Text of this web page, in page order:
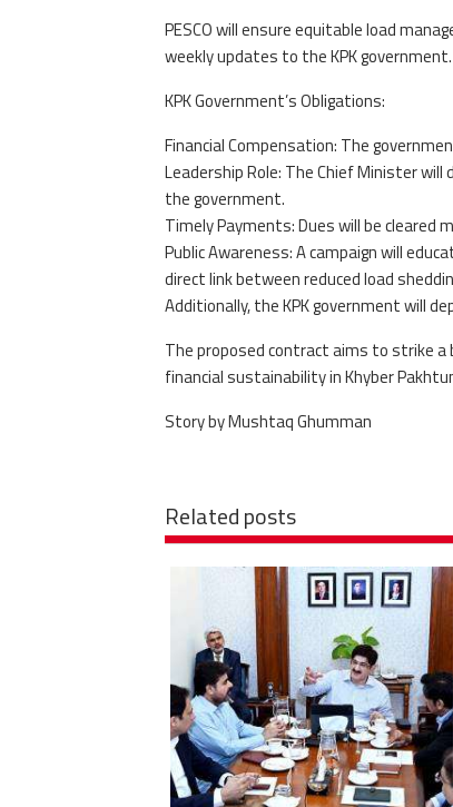
PESCO will ensure equitable load
weekly updates to the KPK government.
KPK Government’s Obligations:
Financial Compensation: The
Leadership Role: The Chief Minister
the government.
Timely Payments: Dues will be
Public Awareness: A campaign will
direct link between reduced load
Additionally, the KPK government will
The proposed contract aims to strike a
financial sustainability in Khyber
Story by Mushtaq Ghumman
Related posts